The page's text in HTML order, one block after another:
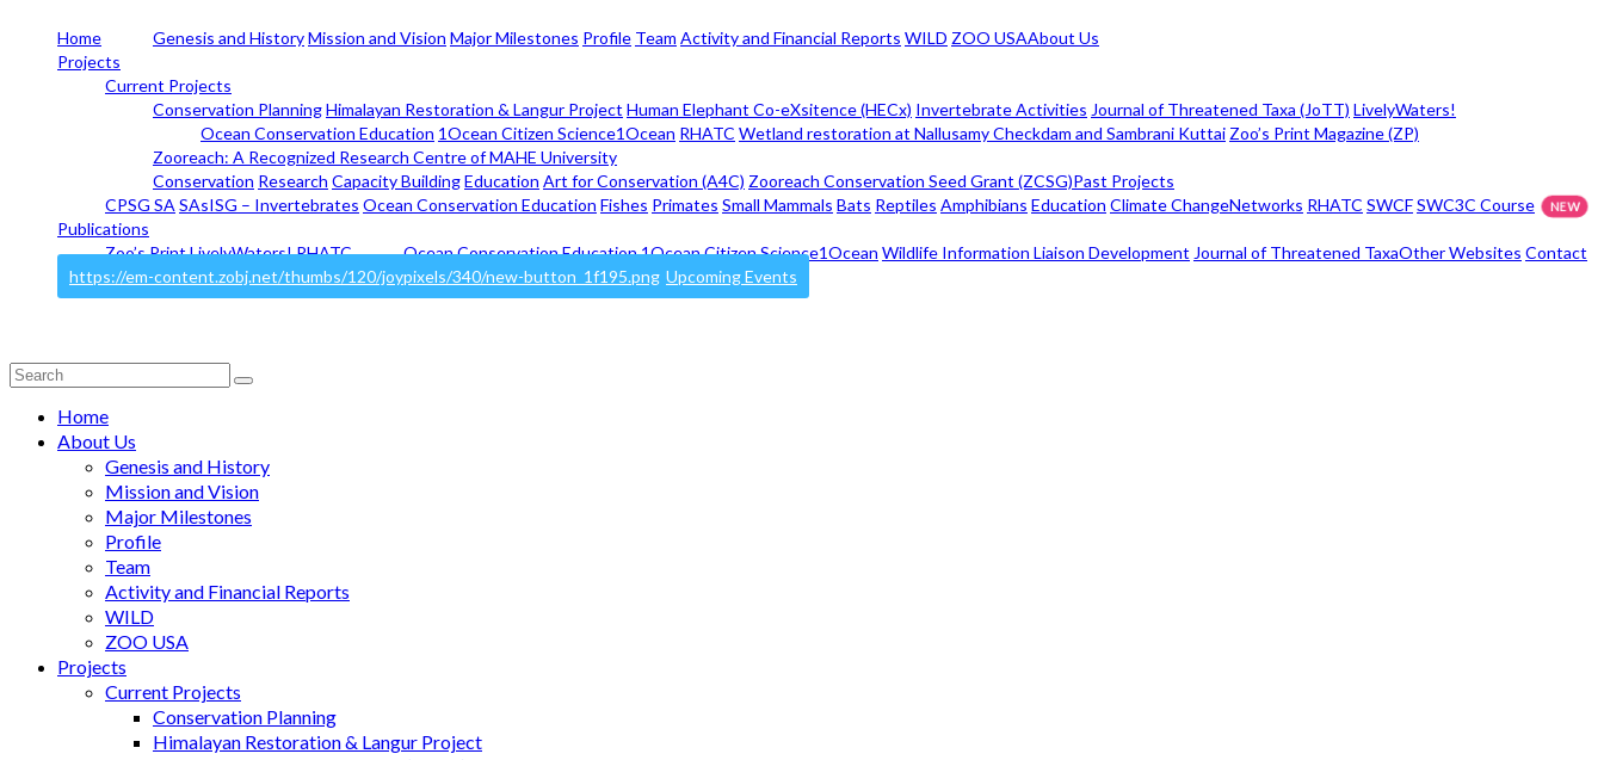
Home About Us
Genesis and HistoryMission and Vision Major Milestones Profile Team Activity and Financial Reports WILD ZOO USA
Projects
Current Projects
Conservation PlanningHimalayan Restoration & Langur Project Human Elephant Co-eXsitence (HECx) Invertebrate Activities Journal of Threatened Taxa (JoTT) LivelyWaters!
1Ocean
Ocean Conservation Education 1Ocean Citizen Science RHATC Wetland restoration at Nallusamy Checkdam and Sambrani Kuttai Zoo’s Print Magazine (ZP)
Zooreach: A Recognized Research Centre of MAHE University
Past Projects
Conservation Research Capacity BuildingEducation Art for Conservation (A4C) Zooreach Conservation Seed Grant (ZCSG)
Networks
CPSG SA SAsISG – Invertebrates Ocean Conservation Education Fishes Primates Small Mammals Bats Reptiles Amphibians Education Climate Change RHATC SWCFSWC3C Course
Publications
Other Websites
Zoo’s PrintLivelyWaters!RHATC 1Ocean
Ocean Conservation Education1Ocean Citizen Science Wildlife Information Liaison Development Journal of Threatened Taxa
Contact
Upcoming Events
Search
Home
About Us
Genesis and History
Mission and Vision
Major Milestones
Profile
Team
Activity and Financial Reports
WILD
ZOO USA
Projects
Current Projects
Conservation Planning
Himalayan Restoration & Langur Project